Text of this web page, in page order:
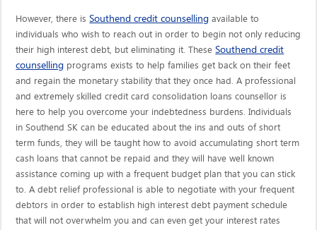
However, there isSouthend credit counselling available to
individuals who wish to reach out in order to begin not only reducing
their high interest debt, but eliminating it. TheseSouthend credit
counselling programs exists to help families get back on their feet
and regain the monetary stability that they once had. A professional
and extremely skilled credit card consolidation loans counsellor is
here to help you overcome your indebtedness burdens. Individuals
in Southend SK can be educated about the ins and outs of short
term funds, they will be taught how to avoid accumulating short term
cash loans that cannot be repaid and they will have well known
assistance coming up with a frequent budget plan that you can stick
to. A debt relief professional is able to negotiate with your frequent
debtors in order to establish high interest debt payment schedule
that will not overwhelm you and can even get your interest rates